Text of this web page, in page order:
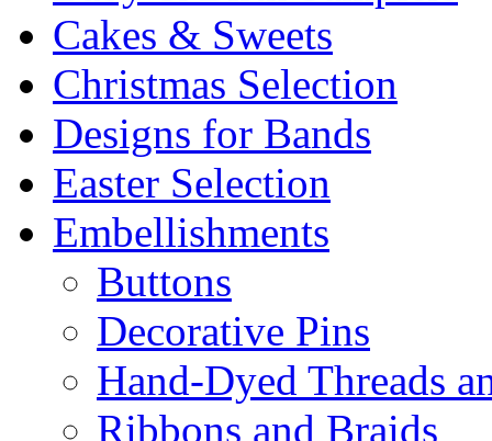
Cakes & Sweets
Christmas Selection
Designs for Bands
Easter Selection
Embellishments
Buttons
Decorative Pins
Hand-Dyed Threads
Ribbons and Braids